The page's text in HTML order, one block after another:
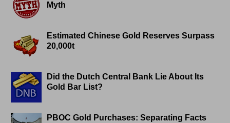
Myth
Estimated Chinese Gold Reserves Surpass
20,000t
Did the Dutch Central Bank Lie About Its
Gold Bar List?
PBOC Gold Purchases: Separating Facts